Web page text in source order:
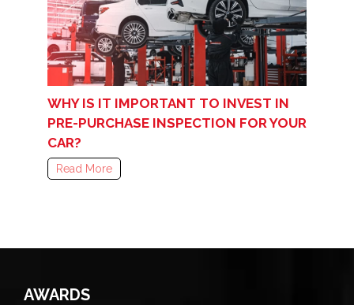
WHY IS IT IMPORTANT TO INVEST IN
PRE-PURCHASE INSPECTION FOR YOUR
CAR?
Read More
AWARDS